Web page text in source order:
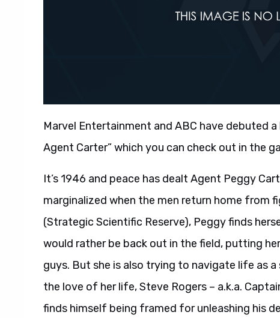
Marvel Entertainment and ABC have debuted
Agent Carter” which you can check out in the
It’s 1946 and peace has dealt Agent Peggy
marginalized when the men return home from
(Strategic Scientific Reserve), Peggy finds
would rather be back out in the field, putting
guys. But she is also trying to navigate life as
the love of her life, Steve Rogers – a.k.a.
finds himself being framed for unleashing his